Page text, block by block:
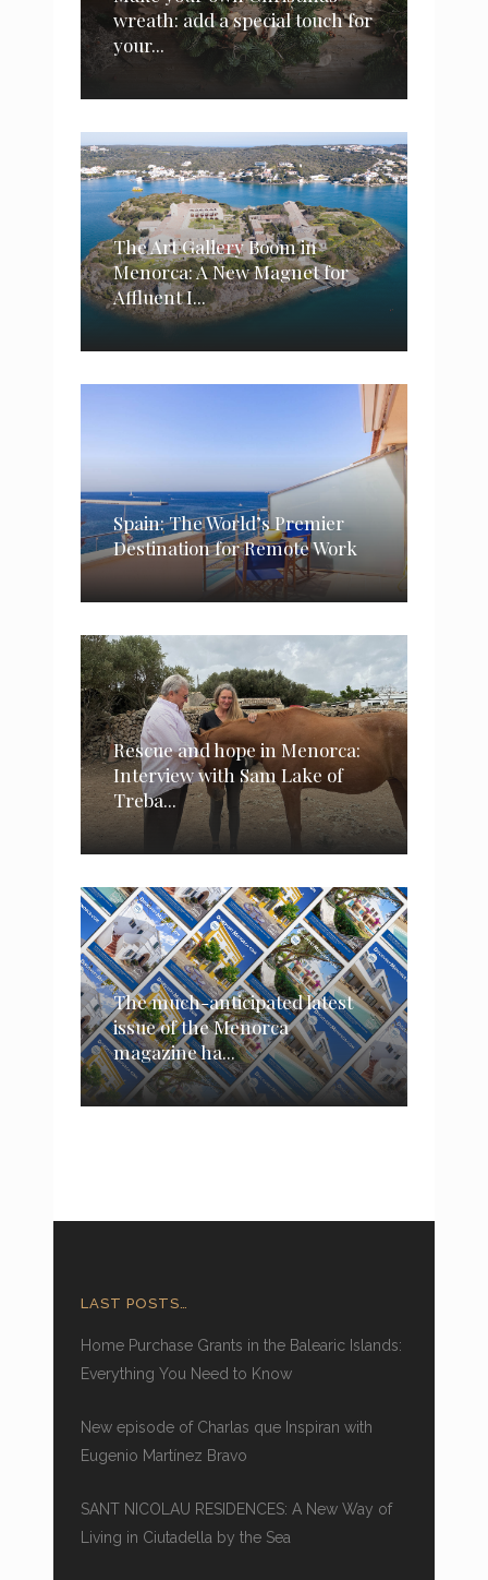
wreath: add a special touch for
your...
The Art Gallery Boom in
Menorca: A New Magnet for
Affluent I...
Spain: The World’s Premier
Destination for Remote Work
Rescue and hope in Menorca:
Interview with Sam Lake of
Treba...
The much-anticipated latest
issue of the Menorca
magazine ha...
LAST POSTS…
Home Purchase Grants in the Balearic Islands:
Everything You Need to Know
New episode of Charlas que Inspiran with
Eugenio Martínez Bravo
SANT NICOLAU RESIDENCES: A New Way of
Living in Ciutadella by the Sea